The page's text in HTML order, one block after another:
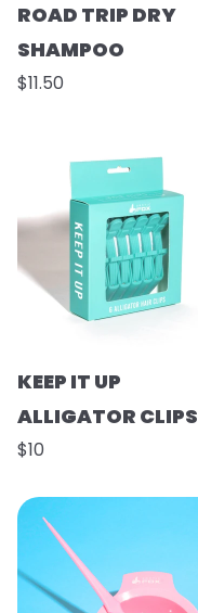
ROAD TRIP DRY
SHAMPOO
$11.50
KEEP IT UP
ALLIGATOR CLIPS
$10